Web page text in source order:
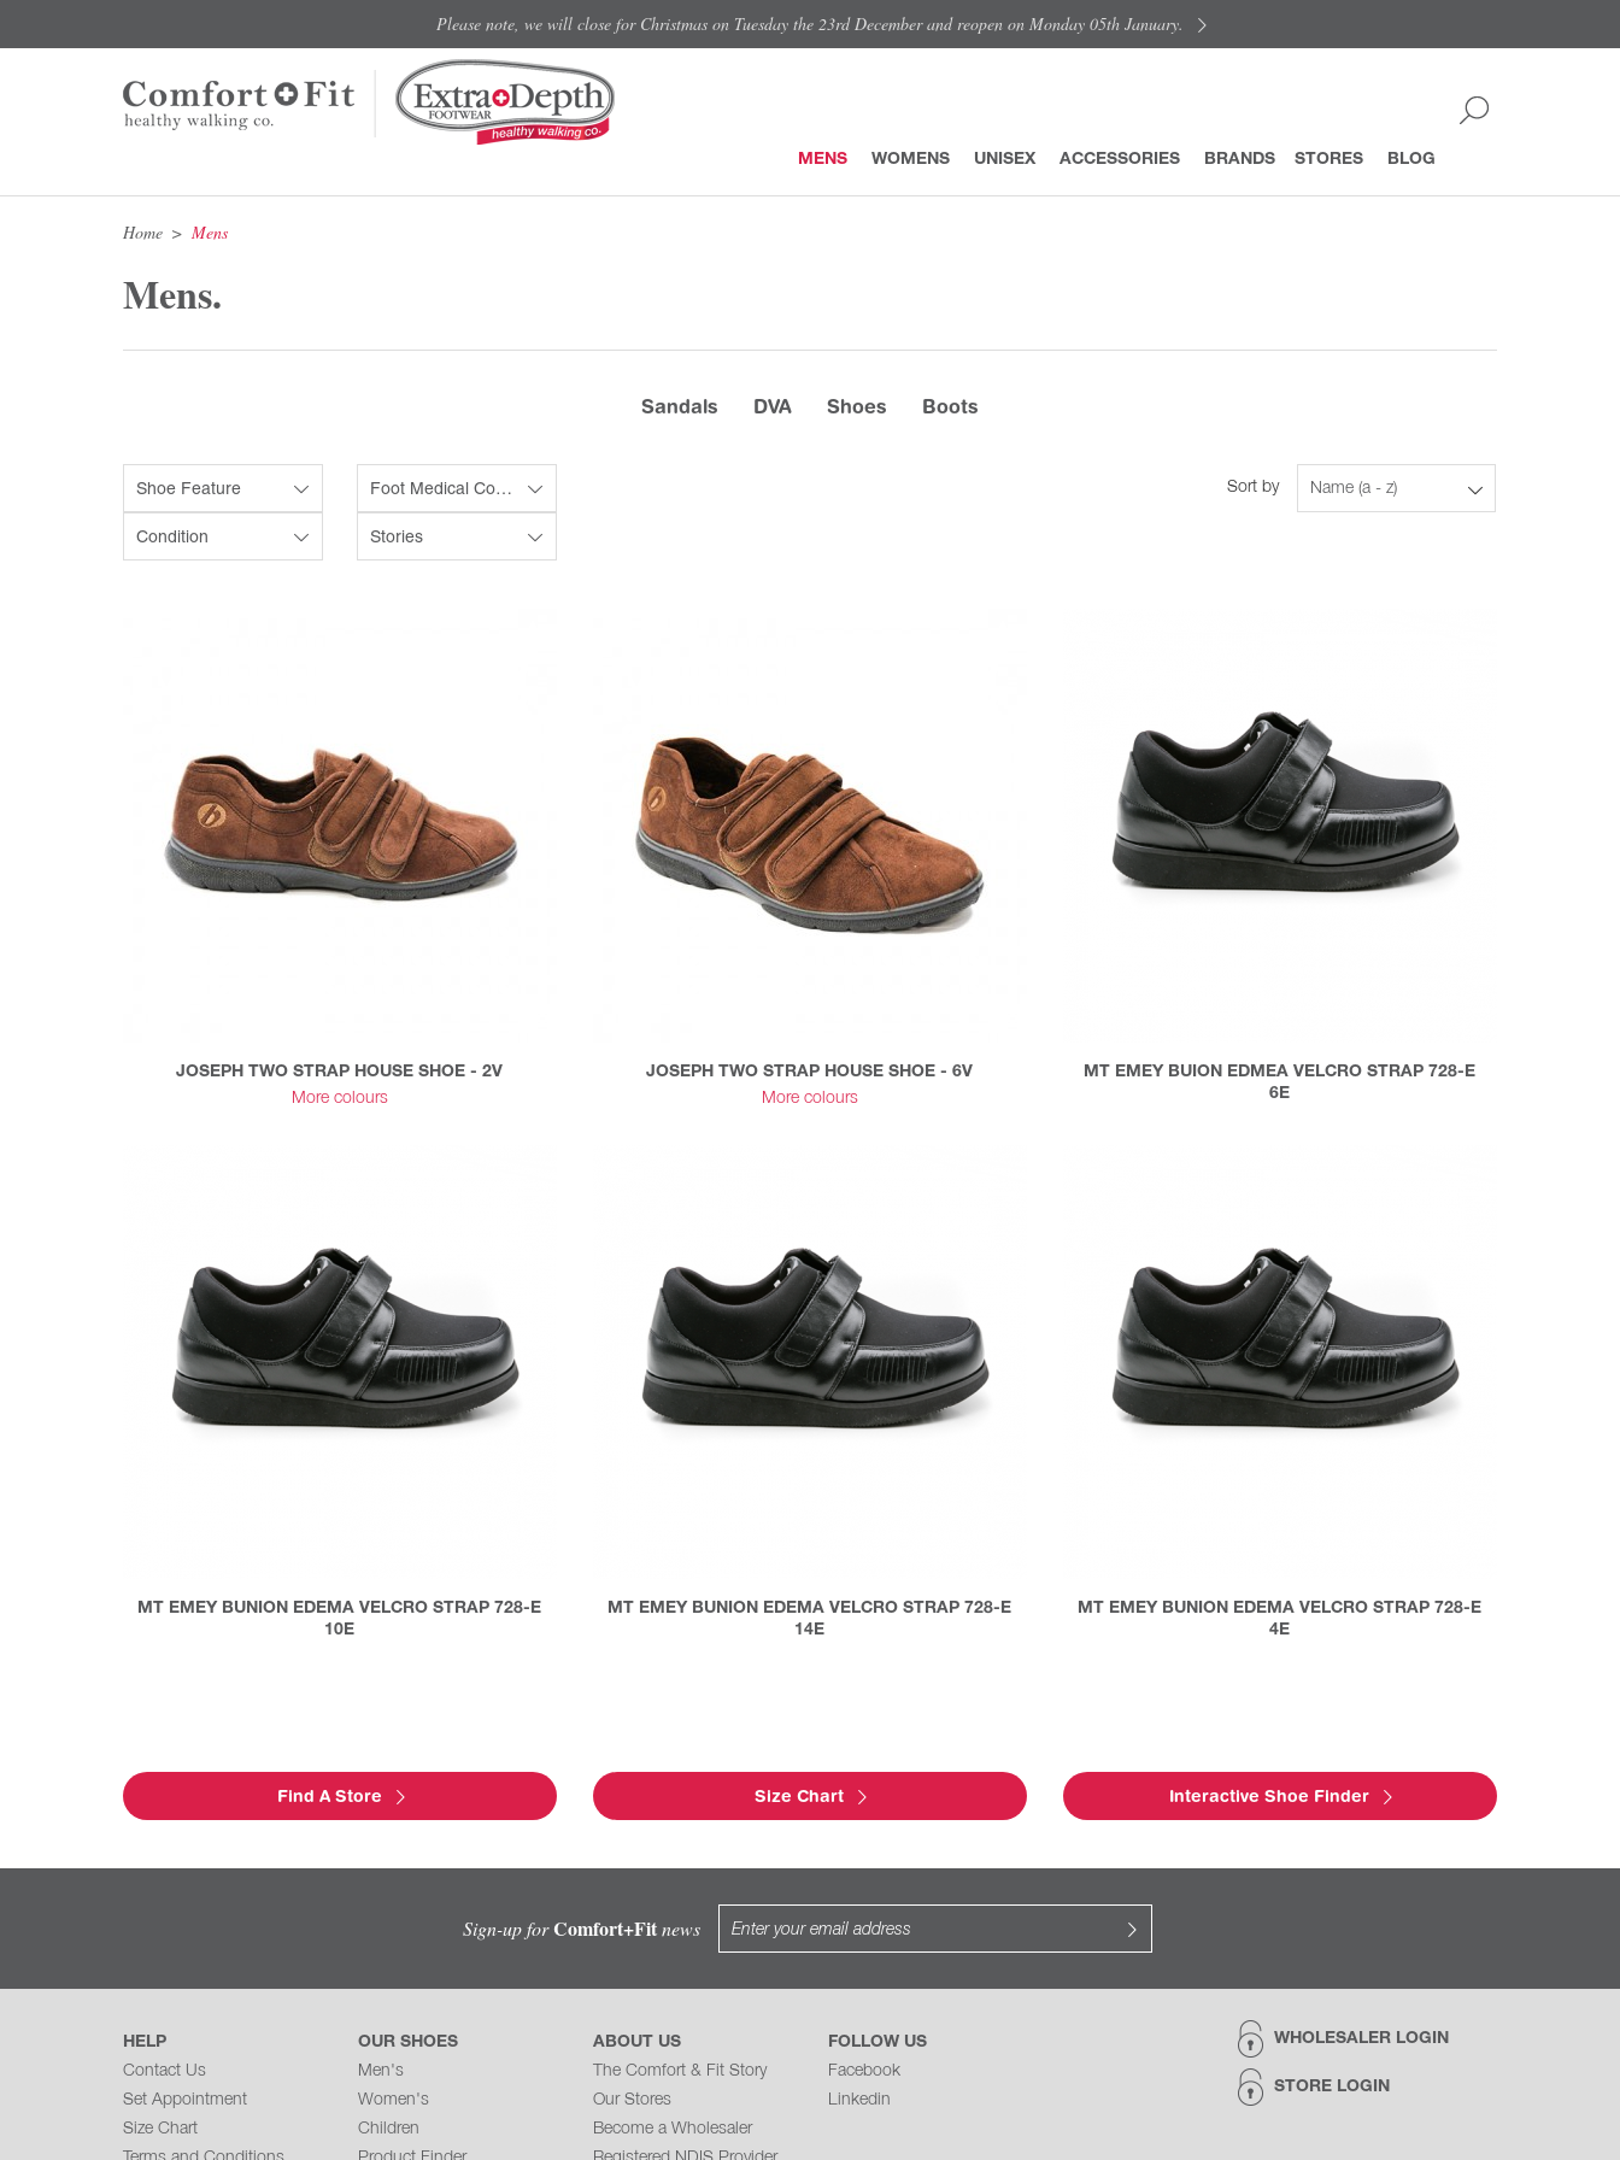
Please note, we will close for Christmas on Tuesday the 23rd December and reopen on Monday 05th January.
MENS WOMENS UNISEX ACCESSORIES BRANDS STORES BLOG
Home Mens
Mens.
Sandals DVA Shoes Boots
Sort by Name (a - z)
Shoe Feature Foot Medical Condition
Condition Stories
JOSEPH TWO STRAP HOUSE SHOE - 2V
More colours
JOSEPH TWO STRAP HOUSE SHOE - 6V
More colours
MT EMEY BUION EDMEA VELCRO STRAP 728-E
6E
MT EMEY BUNION EDEMA VELCRO STRAP 728-E
10E
MT EMEY BUNION EDEMA VELCRO STRAP 728-E
14E
MT EMEY BUNION EDEMA VELCRO STRAP 728-E
4E
Find A Store Size Chart Interactive Shoe Finder
Sign-up forComfort+Fitnews
WHOLESALER LOGIN
STORE LOGIN
HELP
Contact Us
Set Appointment
Size Chart
OUR SHOES
Men's
Women's
Children
ABOUT US
The Comfort & Fit Story
Our Stores
Become a Wholesaler
FOLLOW US
Facebook
Linkedin